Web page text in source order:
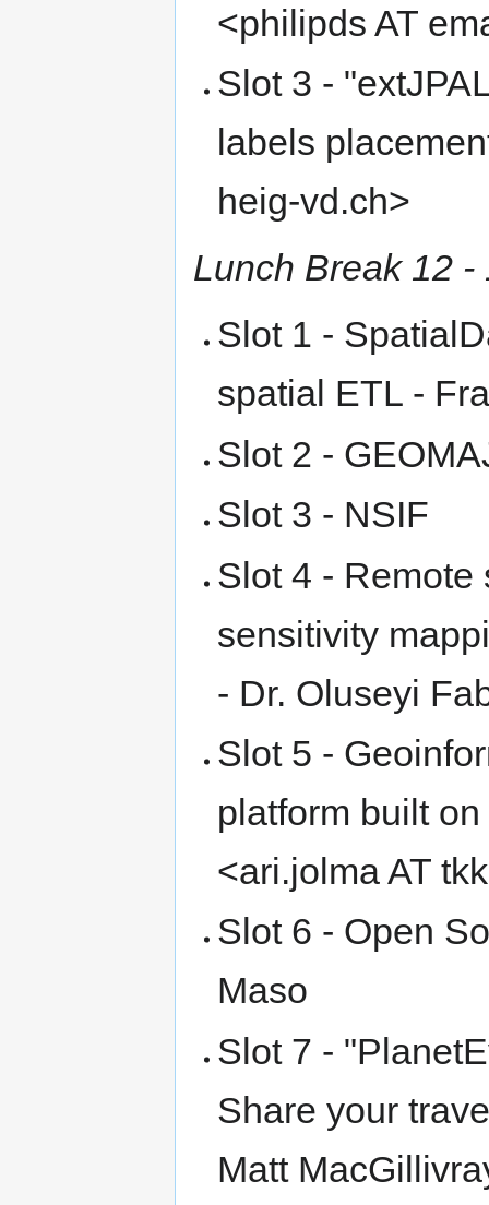
<philipds AT
Slot 3 -
labels
heig-vd.ch>
Lunch Break 12 -
Slot 1 -
spatial ETL -
Slot 2 -
Slot 3 - NSIF
Slot 4 - Remote
sensitivity
- Dr. Oluseyi
Slot 5 -
platform built
<ari.jolma AT
Slot 6 - Open
Maso
Slot 7 -
Share your
Matt